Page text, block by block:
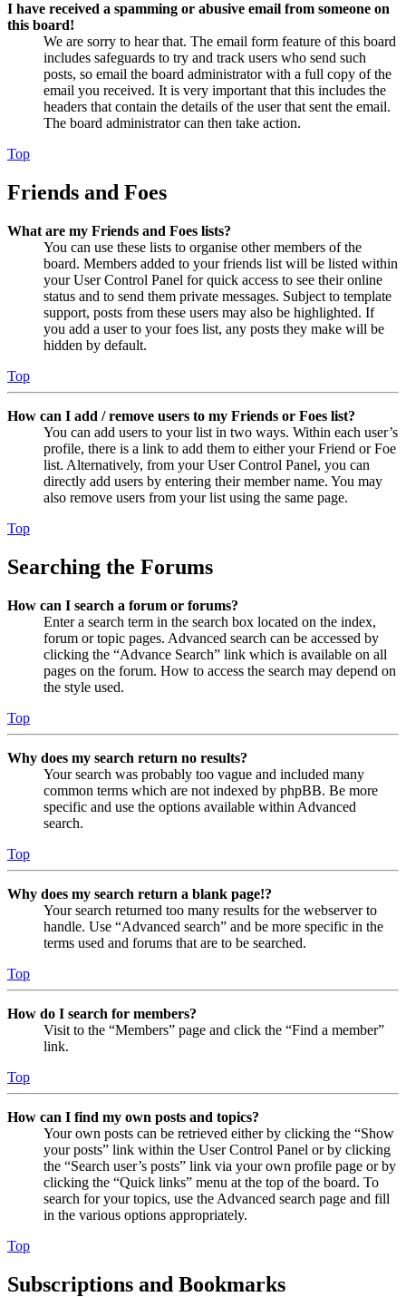
I have received a spamming or abusive email from someone on
this board!
We are sorry to hear that. The email form feature of this board
includes safeguards to try and track users who send such
posts, so email the board administrator with a full copy of the
email you received. It is very important that this includes the
headers that contain the details of the user that sent the email.
The board administrator can then take action.
Top
Friends and Foes
What are my Friends and Foes lists?
You can use these lists to organise other members of the
board. Members added to your friends list will be listed within
your User Control Panel for quick access to see their online
status and to send them private messages. Subject to template
support, posts from these users may also be highlighted. If
you add a user to your foes list, any posts they make will be
hidden by default.
Top
How can I add / remove users to my Friends or Foes list?
You can add users to your list in two ways. Within each user’s
profile, there is a link to add them to either your Friend or Foe
list. Alternatively, from your User Control Panel, you can
directly add users by entering their member name. You may
also remove users from your list using the same page.
Top
Searching the Forums
How can I search a forum or forums?
Enter a search term in the search box located on the index,
forum or topic pages. Advanced search can be accessed by
clicking the “Advance Search” link which is available on all
pages on the forum. How to access the search may depend on
the style used.
Top
Why does my search return no results?
Your search was probably too vague and included many
common terms which are not indexed by phpBB. Be more
specific and use the options available within Advanced
search.
Top
Why does my search return a blank page!?
Your search returned too many results for the webserver to
handle. Use “Advanced search” and be more specific in the
terms used and forums that are to be searched.
Top
How do I search for members?
Visit to the “Members” page and click the “Find a member”
link.
Top
How can I find my own posts and topics?
Your own posts can be retrieved either by clicking the “Show
your posts” link within the User Control Panel or by clicking
the “Search user’s posts” link via your own profile page or by
clicking the “Quick links” menu at the top of the board. To
search for your topics, use the Advanced search page and fill
in the various options appropriately.
Top
Subscriptions and Bookmarks